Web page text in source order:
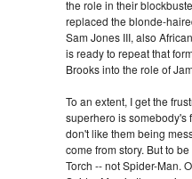
the role in their
replaced the blonde-
Sam Jones III, also
is ready to repeat that
Brooks into the role of
To an extent, I get the
superhero is somebody's
don't like them being
come from story. But to
Torch -- not Spider-Man.